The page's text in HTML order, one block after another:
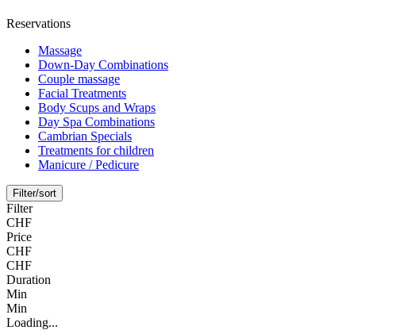
Reservations
Massage
Down-Day Combinations
Couple massage
Facial Treatments
Body Scups and Wraps
Day Spa Combinations
Cambrian Specials
Treatments for children
Manicure / Pedicure
Filter/sort
Filter
CHF
Price
CHF
CHF
Duration
Min
Min
Loading...